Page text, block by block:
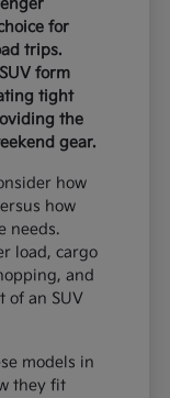
for
trips.
form
tight
the
gear.
how
how
needs.
load, cargo
and
of an SUV
models in
they fit